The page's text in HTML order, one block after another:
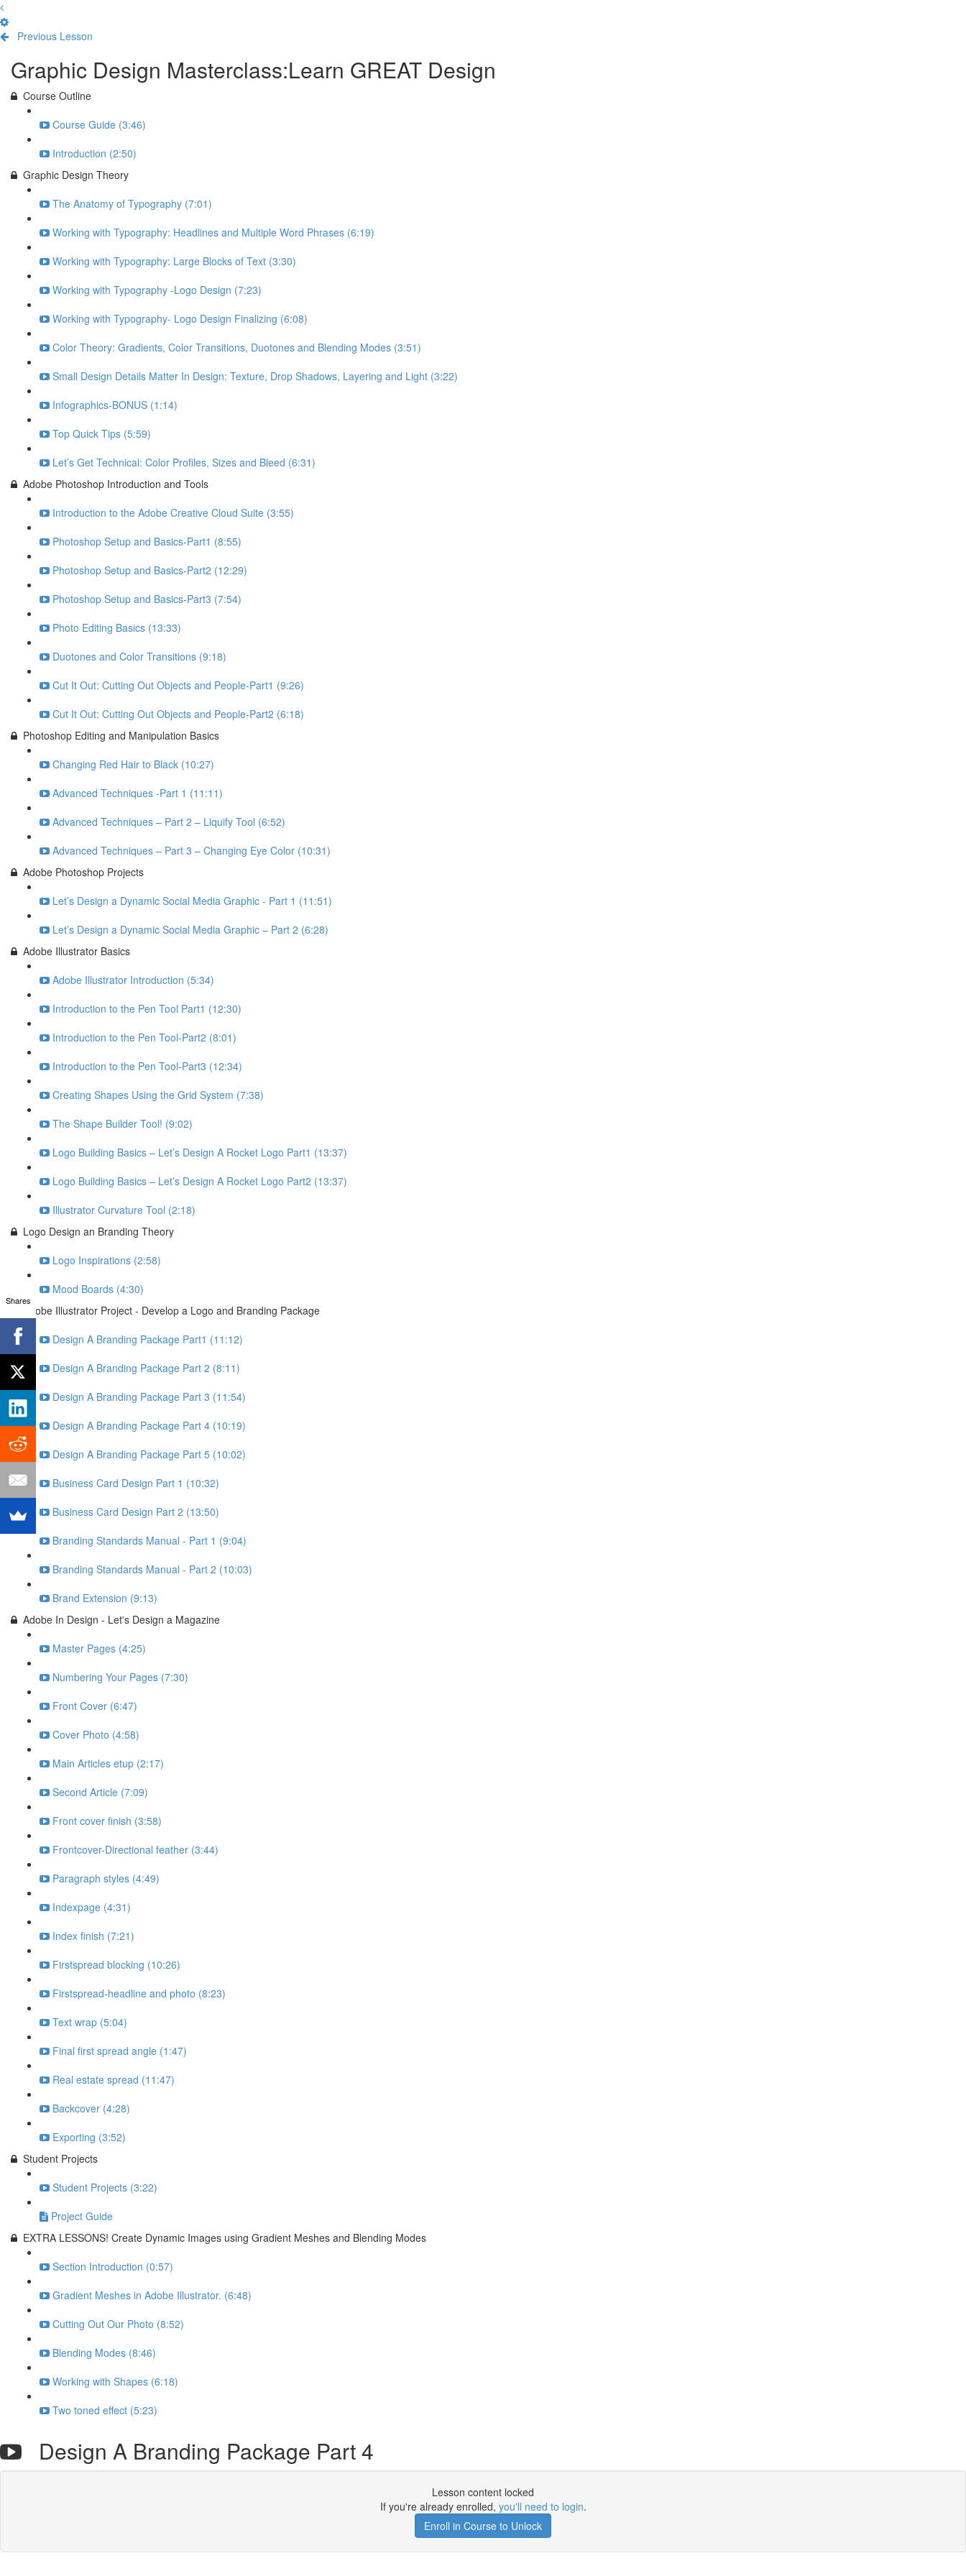
Previous Lesson
Graphic Design Masterclass:Learn GREAT Design
Course Outline
Course Guide (3:46)
Introduction (2:50)
Graphic Design Theory
The Anatomy of Typography (7:01)
Working with Typography: Headlines and Multiple Word Phrases (6:19)
Working with Typography: Large Blocks of Text (3:30)
Working with Typography -Logo Design (7:23)
Working with Typography- Logo Design Finalizing (6:08)
Color Theory: Gradients, Color Transitions, Duotones and Blending Modes (3:51)
Small Design Details Matter In Design: Texture, Drop Shadows, Layering and Light (3:22)
Infographics-BONUS (1:14)
Top Quick Tips (5:59)
Let’s Get Technical: Color Profiles, Sizes and Bleed (6:31)
Adobe Photoshop Introduction and Tools
Introduction to the Adobe Creative Cloud Suite (3:55)
Photoshop Setup and Basics-Part1 (8:55)
Photoshop Setup and Basics-Part2 (12:29)
Photoshop Setup and Basics-Part3 (7:54)
Photo Editing Basics (13:33)
Duotones and Color Transitions (9:18)
Cut It Out: Cutting Out Objects and People-Part1 (9:26)
Cut It Out: Cutting Out Objects and People-Part2 (6:18)
Photoshop Editing and Manipulation Basics
Changing Red Hair to Black (10:27)
Advanced Techniques -Part 1 (11:11)
Advanced Techniques – Part 2 – Liquify Tool (6:52)
Advanced Techniques – Part 3 – Changing Eye Color (10:31)
Adobe Photoshop Projects
Let’s Design a Dynamic Social Media Graphic - Part 1 (11:51)
Let’s Design a Dynamic Social Media Graphic – Part 2 (6:28)
Adobe Illustrator Basics
Adobe Illustrator Introduction (5:34)
Introduction to the Pen Tool Part1 (12:30)
Introduction to the Pen Tool-Part2 (8:01)
Introduction to the Pen Tool-Part3 (12:34)
Creating Shapes Using the Grid System (7:38)
The Shape Builder Tool! (9:02)
Logo Building Basics – Let’s Design A Rocket Logo Part1 (13:37)
Logo Building Basics – Let’s Design A Rocket Logo Part2 (13:37)
Illustrator Curvature Tool (2:18)
Logo Design an Branding Theory
Logo Inspirations (2:58)
Mood Boards (4:30)
Adobe Illustrator Project - Develop a Logo and Branding Package
Design A Branding Package Part1 (11:12)
Design A Branding Package Part 2 (8:11)
Design A Branding Package Part 3 (11:54)
Design A Branding Package Part 4 (10:19)
Design A Branding Package Part 5 (10:02)
Business Card Design Part 1 (10:32)
Business Card Design Part 2 (13:50)
Branding Standards Manual - Part 1 (9:04)
Branding Standards Manual - Part 2 (10:03)
Brand Extension (9:13)
Adobe In Design - Let's Design a Magazine
Master Pages (4:25)
Numbering Your Pages (7:30)
Front Cover (6:47)
Cover Photo (4:58)
Main Articles etup (2:17)
Second Article (7:09)
Front cover finish (3:58)
Frontcover-Directional feather (3:44)
Paragraph styles (4:49)
Indexpage (4:31)
Index finish (7:21)
Firstspread blocking (10:26)
Firstspread-headline and photo (8:23)
Text wrap (5:04)
Final first spread angle (1:47)
Real estate spread (11:47)
Backcover (4:28)
Exporting (3:52)
Student Projects
Student Projects (3:22)
Project Guide
EXTRA LESSONS! Create Dynamic Images using Gradient Meshes and Blending Modes
Section Introduction (0:57)
Gradient Meshes in Adobe Illustrator. (6:48)
Cutting Out Our Photo (8:52)
Blending Modes (8:46)
Working with Shapes (6:18)
Two toned effect (5:23)
Design A Branding Package Part 4
Lesson content locked
If you're already enrolled, you'll need to login.
Enroll in Course to Unlock
Shares